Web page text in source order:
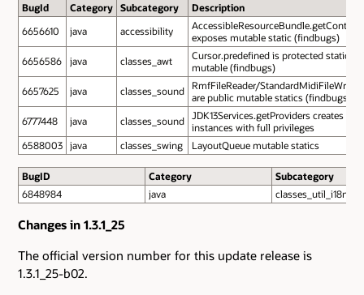
BugId Category Subcategory
Description
6656610
java accessibility
exposes mutable static (findbugs)
6656586
java classes_awt
Cursor.predefined is protected static
mutable (findbugs)
6657625
java classes_sound
RmfFileReader/
are public mutable statics (findbugs)
6777448
java classes_sound JDK13Services.getProviders creates
instances with full privileges
6588003 java classes_swing LayoutQueue mutable statics
BugID Category
Subcategory
6848984
java classes_util_i18n
Changes in 1.3.1_25
The official version number for this update release is
1.3.1_25-b02.